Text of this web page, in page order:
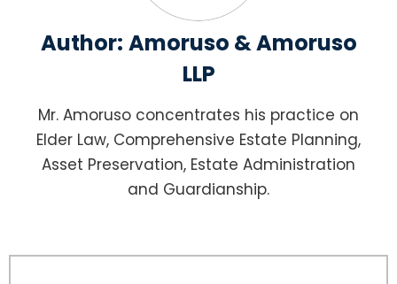
Author: Amoruso & Amoruso
LLP
Mr. Amoruso concentrates his practice on
Elder Law, Comprehensive Estate Planning,
Asset Preservation, Estate Administration
and Guardianship.